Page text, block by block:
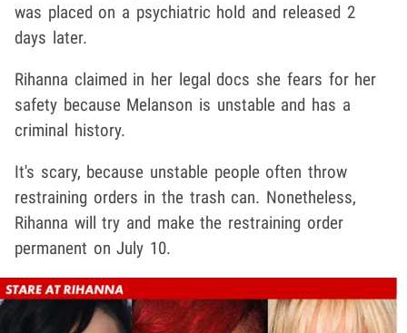
was placed on a psychiatric hold and released 2
days later.
Rihanna claimed in her legal docs she fears for her
safety because Melanson is unstable and has a
criminal history.
It's scary, because unstable people often throw
restraining orders in the trash can. Nonetheless,
Rihanna will try and make the restraining order
permanent on July 10.